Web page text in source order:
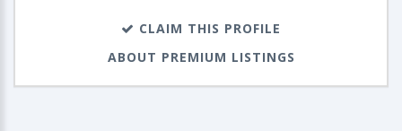
CLAIM THIS PROFILE
ABOUT PREMIUM LISTINGS